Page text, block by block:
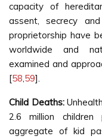
capacity of
assent, secrecy
proprietorship have
worldwide and
examined and
[58,59].
Child Deaths:
2.6 million
aggregate of kid